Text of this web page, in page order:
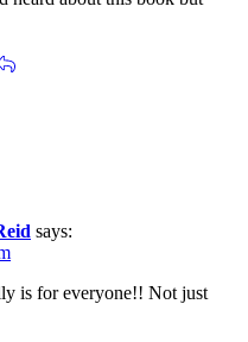
says:
is for everyone!! Not just